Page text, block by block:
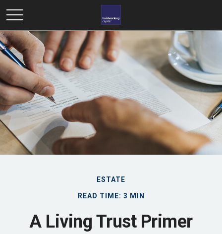
ESTATE
READ TIME: 3 MIN
A Living Trust Primer